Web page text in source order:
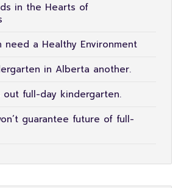
in the Hearts of
need a Healthy Environment
in Alberta another.
full-day kindergarten.
guarantee future of full-